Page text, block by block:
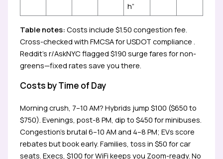
h”
Table notes: Costs include $1.50 congestion fee.
Cross-checked with FMCSA for USDOT compliance .
Reddit’s r/AskNYC flagged $190 surge fares for non-
greens—fixed rates save you there.
Costs by Time of Day
Morning crush, 7–10 AM? Hybrids jump $100 ($650 to
$750). Evenings, post-8 PM, dip to $450 for minibuses.
Congestion’s brutal 6–10 AM and 4–8 PM; EVs score
rebates but book early. Families, toss in $50 for car
seats. Execs, $100 for WiFi keeps you Zoom-ready. No